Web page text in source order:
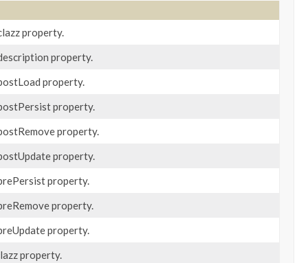
property.
property.
property.
property.
property.
property.
property.
property.
property.
property.